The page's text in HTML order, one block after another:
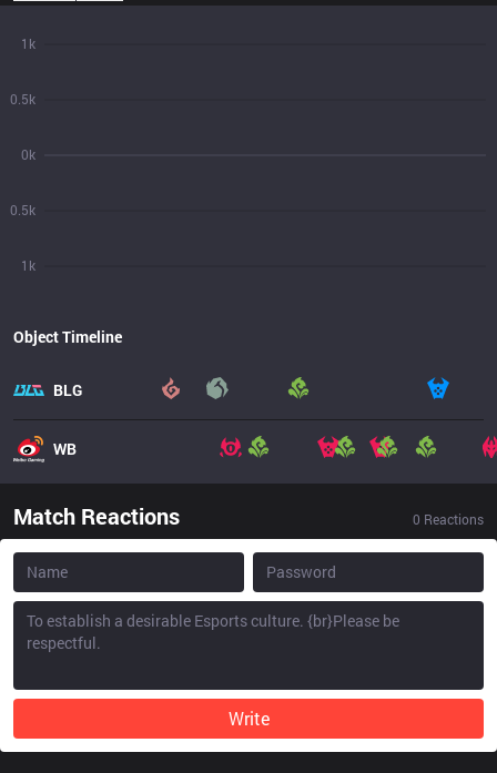
1k
0.5k
0k
0.5k
1k
Object Timeline
BLG
WB
Match Reactions 0 Reactions
Write